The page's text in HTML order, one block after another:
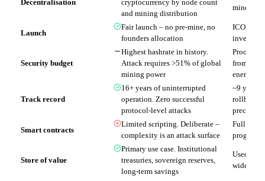
Decentralisation
cryptocurrency by node count
and mining distribution
mine
Launch
Fair launch – no pre-mine, no
founders allocation
ICO in
investors
Security budget
Highest hashrate in history.
Attack requires >51% of global
mining power
Proof of
from
energy
Track record
16+ years of uninterrupted
operation. Zero successful
protocol-level attacks
~9 years.
rollback
precedent
Smart contracts
Limited scripting. Deliberate –
complexity is an attack surface
Full
Store of value
Primary use case. Institutional
treasuries, sovereign reserves,
long-term savings
Used as
widely